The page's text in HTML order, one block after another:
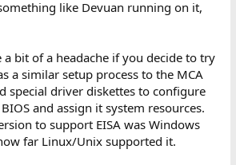
like Devuan running on it,
a bit of a headache if you decide to try
a similar setup process to the MCA
special driver diskettes to configure
and assign it system resources.
to support EISA was Windows
far Linux/Unix supported it.